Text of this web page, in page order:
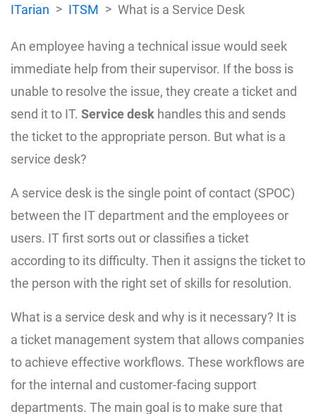
ITarian ITSM What is a Service Desk
An employee having a technical issue would seek
immediate help from their supervisor. If the boss is
unable to resolve the issue, they create a ticket and
send it to IT. Service desk handles this and sends
the ticket to the appropriate person. But what is a
service desk?
A service desk is the single point of contact (SPOC)
between the IT department and the employees or
users. IT first sorts out or classifies a ticket
according to its difficulty. Then it assigns the ticket to
the person with the right set of skills for resolution.
What is a service desk and why is it necessary? It is
a ticket management system that allows companies
to achieve effective workflows. These workflows are
for the internal and customer-facing support
departments. The main goal is to make sure that